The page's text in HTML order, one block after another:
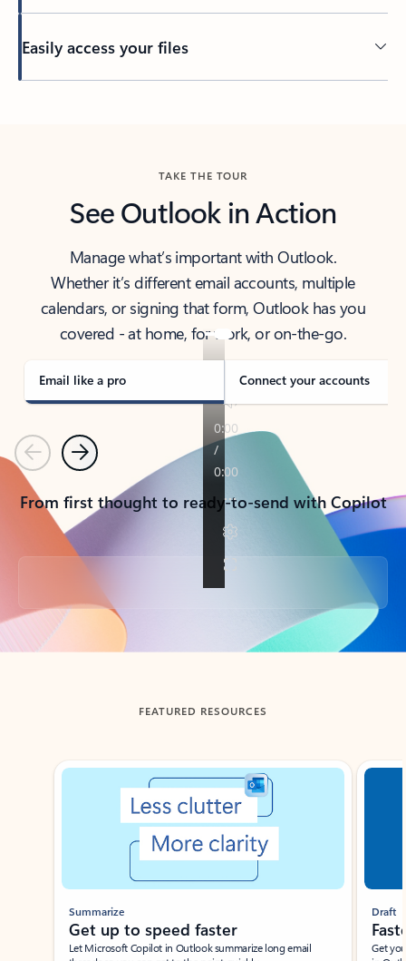
Easily access your files
TAKE THE TOUR
See Outlook in Action
Manage what’s important with Outlook.
Whether it’s different email accounts, multiple
calendars, or signing that form, Outlook has you
covered - at home, for work, or on-the-go.
Email like a pro Connect your accounts
PreviousNext
From first thought to ready-to-send with Copilot
Back to tabs
FEATURED RESOURCES
Showing slide 1 of 3
Summarize
Get up to speed faster ​
Let Microsoft Copilot in Outlook summarize long email
Draft
Get